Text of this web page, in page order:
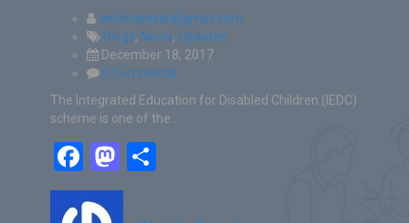
anilkhajinkar@gmail.com
Blogs, News, Updates
December 18, 2017
0 Comments
The Integrated Education for Disabled Children (IEDC)
scheme is one of the…
Facebook
Mastodon